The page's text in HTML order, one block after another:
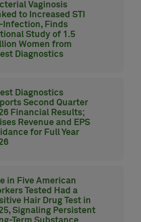
Vaginosis
to Increased STI
Infection, Finds
Study of 1.5
Women from
Diagnostics
Diagnostics
Second Quarter
Financial Results;
Revenue and EPS
for Full Year
in Five American
Tested Had a
Hair Drug Test in
Signaling Persistent